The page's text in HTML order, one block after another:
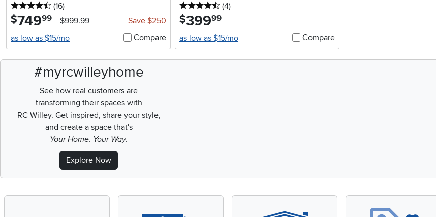
4.5 stars
(16reviews
)
$749.99 $999.99
Save $250
as low as $15/mo
Compare
4.5 stars
(4reviews
)
$399.99
as low as $15/mo
Compare
#myrcwilleyhome
See how real customers are
transforming their spaces with
RC Willey. Get inspired, share your style,
and create a space that's
Your Home. Your Way.
Explore Now